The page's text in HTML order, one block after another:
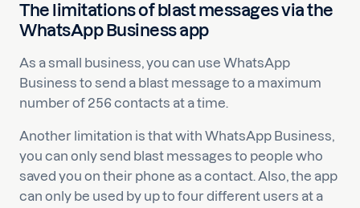
The limitations of blast messages via the
WhatsApp Business app
As a small business, you can use WhatsApp
Business to send a blast message to a maximum
number of 256 contacts at a time.
Another limitation is that with WhatsApp Business,
you can only send blast messages to people who
saved you on their phone as a contact. Also, the app
can only be used by up to four different users at a